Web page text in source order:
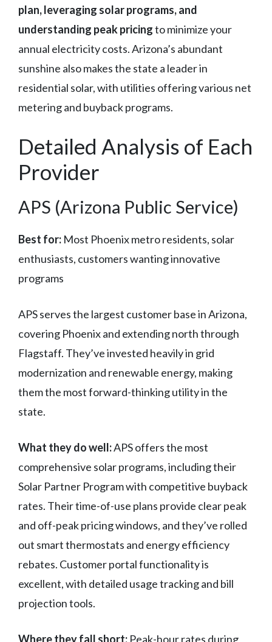
plan, leveraging solar programs, and
understanding peak pricingto minimize your
annual electricity costs. Arizona’s abundant
sunshine also makes the state a leader in
residential solar, with utilities offering various net
metering and buyback programs.
Detailed Analysis of Each
Provider
APS (Arizona Public Service)
Best for: Most Phoenix metro residents, solar
enthusiasts, customers wanting innovative
programs
APS serves the largest customer base in Arizona,
covering Phoenix and extending north through
Flagstaff. They’ve invested heavily in grid
modernization and renewable energy, making
them the most forward-thinking utility in the
state.
What they do well:APS offers the most
comprehensive solar programs, including their
Solar Partner Program with competitive buyback
rates. Their time-of-use plans provide clear peak
and off-peak pricing windows, and they’ve rolled
out smart thermostats and energy efficiency
rebates. Customer portal functionality is
excellent, with detailed usage tracking and bill
projection tools.
Where they fall short: Peak-hour rates during